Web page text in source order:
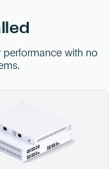
performance with no